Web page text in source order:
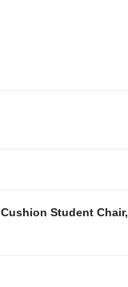
Cushion Student Chair,